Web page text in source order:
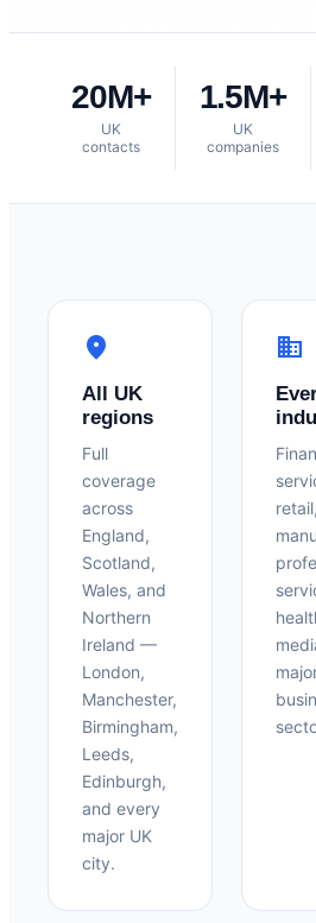
20M+
UK
contacts
1.5M+
UK
companies
location_on
All UK
regions
Full
coverage
across
England,
Scotland,
Wales, and
Northern
Ireland —
London,
Manchester,
Birmingham,
Leeds,
Edinburgh,
and every
major UK
city.
business
retail,